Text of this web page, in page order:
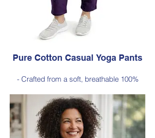
Pure Cotton Casual Yoga Pants
- Crafted from a soft, breathable 100%
- Designed with a relaxed silhouette and
comfortable elastic waistband (no
pockets)
Style 6774